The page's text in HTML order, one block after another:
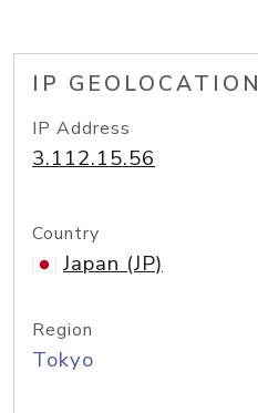
IP GEOLOCATION
IP Address
3.112.15.56
Country
Japan (JP)
Region
Tokyo